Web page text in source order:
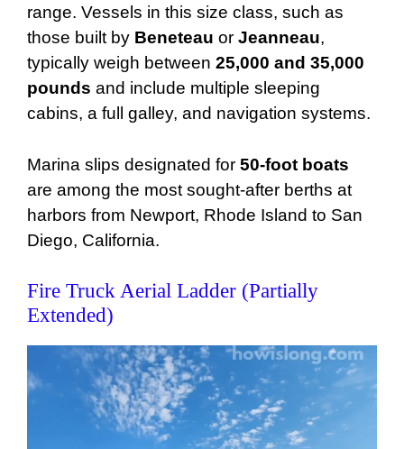
range. Vessels in this size class, such as
those built by Beneteau or Jeanneau,
typically weigh between 25,000 and 35,000
pounds and include multiple sleeping
cabins, a full galley, and navigation systems.
Marina slips designated for 50-foot boats
are among the most sought-after berths at
harbors from Newport, Rhode Island to San
Diego, California.
Fire Truck Aerial Ladder (Partially
Extended)